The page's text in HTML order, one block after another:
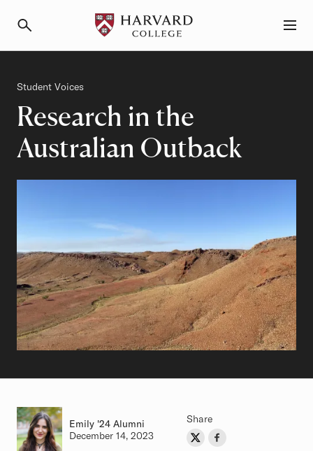
Research in the
Australian Outback
Category
Student Voices
Author
Emily Class of
'24 Alumni
Authored on
December 14, 2023
Share
Share on Twitter
Share on Facebook